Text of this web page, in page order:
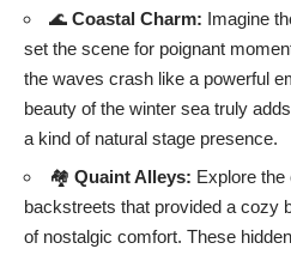
🌊 Coastal Charm: Imagine
set the scene for poignant
the waves crash like a powerful
beauty of the winter sea truly
a kind of natural stage presence.
🏘️ Quaint Alleys: Explore
backstreets that provided a cozy
of nostalgic comfort. These